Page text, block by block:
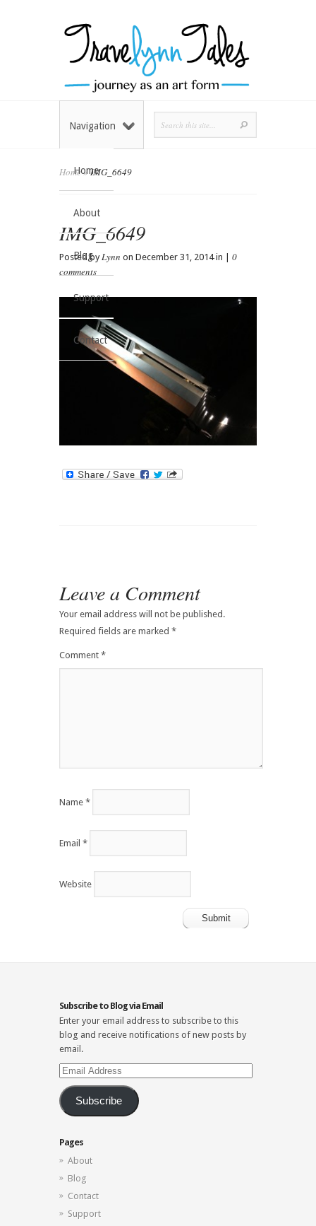
Home
About
Blog
Support
Contact
Navigation
Home»IMG_6649
IMG_6649
Posted byLynn on December 31, 2014 in | 0
comments
Leave a Comment
Your email address will not be published.
Required fields are marked *
Comment *
Name *
Email *
Website
Subscribe to Blog via Email
Enter your email address to subscribe to this
blog and receive notifications of new posts by
email.
Email
Address
Subscribe
Pages
About
Blog
Contact
Support